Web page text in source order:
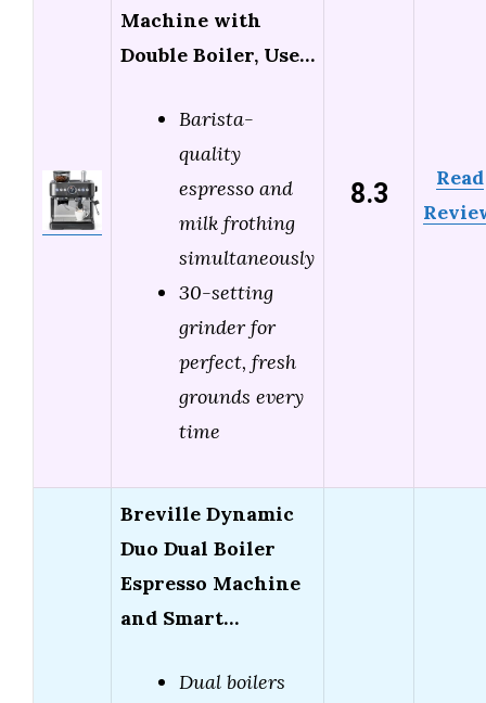
Machine with
Double Boiler, Use…
Barista-
quality
espresso and
milk frothing
simultaneously
30-setting
grinder for
perfect, fresh
grounds every
time
8.3
Read
Breville Dynamic
Duo Dual Boiler
Espresso Machine
and Smart…
Dual boilers